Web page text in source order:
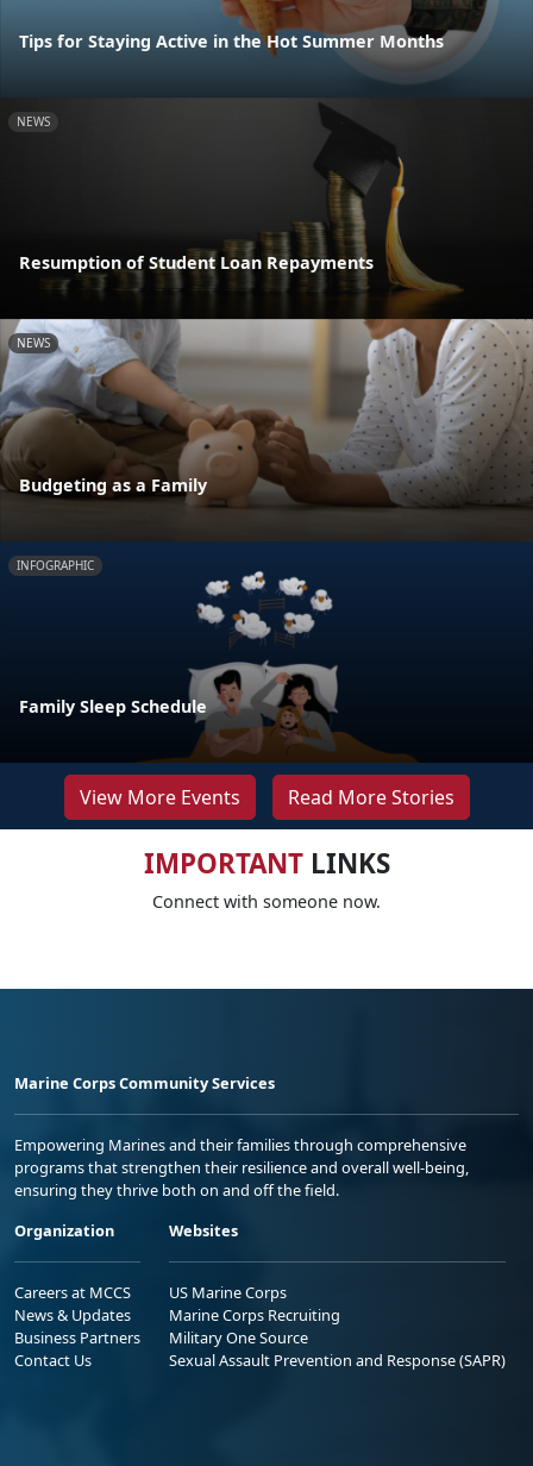
Tips for Staying Active in the Hot Summer Months
NEWS
Resumption of Student Loan Repayments
NEWS
Budgeting as a Family
INFOGRAPHIC
Family Sleep Schedule
View More Events Read More Stories
IMPORTANTLINKS
Connect with someone now.
Marine Corps Community Services
Empowering Marines and their families through comprehensive
programs that strengthen their resilience and overall well-being,
ensuring they thrive both on and off the field.
Organization
Careers at MCCS
News & Updates
Business Partners
Contact Us
Websites
US Marine Corps
Marine Corps Recruiting
Military One Source
Sexual Assault Prevention and Response (SAPR)